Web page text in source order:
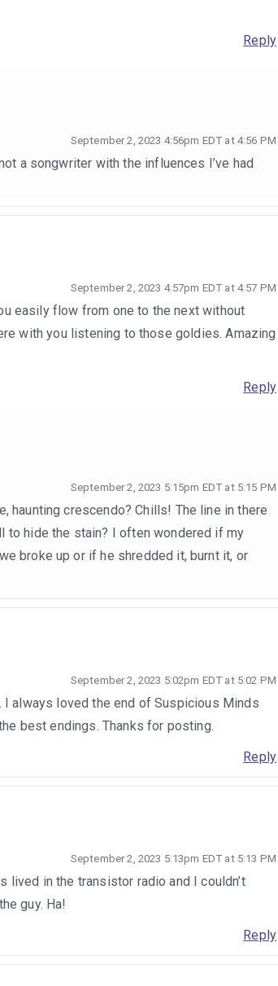
Reply
September 2, 2023 4:56pm EDT at 4:56 PM
a songwriter with the influences I’ve had
September 2, 2023 4:57pm EDT at 4:57 PM
easily flow from one to the next without
with you listening to those goldies. Amazing
Reply
September 2, 2023 5:15pm EDT at 5:15 PM
haunting crescendo? Chills! The line in there
to hide the stain? I often wondered if my
broke up or if he shredded it, burnt it, or
September 2, 2023 5:02pm EDT at 5:02 PM
always loved the end of Suspicious Minds
best endings. Thanks for posting.
Reply
September 2, 2023 5:13pm EDT at 5:13 PM
lived in the transistor radio and I couldn’t
guy. Ha!
Reply